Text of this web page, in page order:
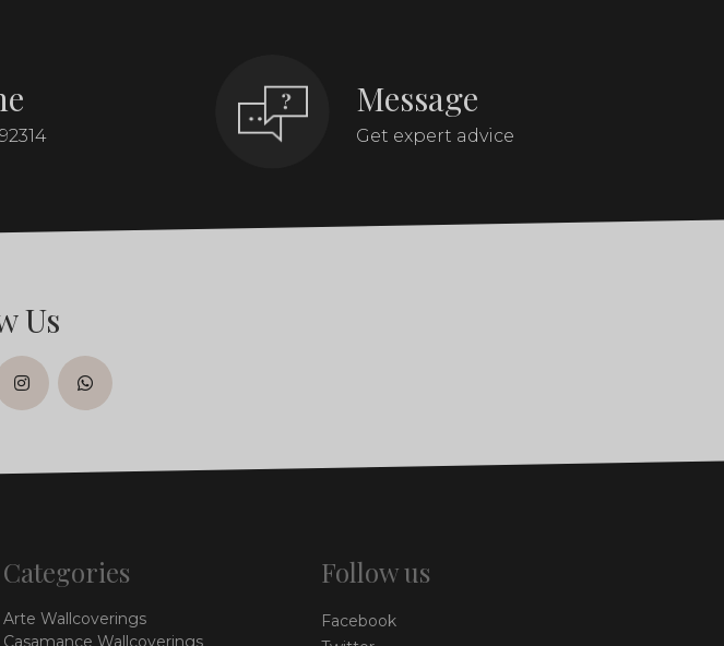
Message
Get expert advice
Us
instagramwhatsapp
Categories
Arte Wallcoverings
Casamance Wallcoverings
Follow us
Facebook